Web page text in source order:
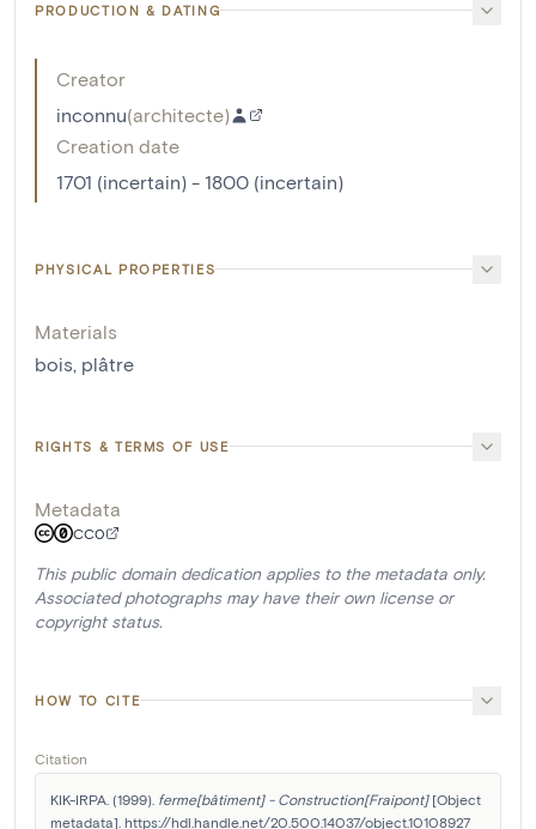
PRODUCTION & DATING
Creator
inconnu(architecte)
Creation date
1701 (incertain) - 1800 (incertain)
PHYSICAL PROPERTIES
Materials
bois plâtre
RIGHTS & TERMS OF USE
Metadata
CC0
This public domain dedication applies to the metadata only.
Associated photographs may have their own license or
copyright status.
HOW TO CITE
Citation
KIK-IRPA. (1999). ferme[bâtiment] - Construction[Fraipont] [Object
metadata]. https://hdl.handle.net/20.500.14037/object.10108927